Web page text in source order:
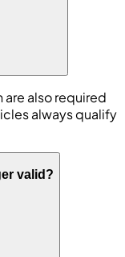
are also required
always qualify
valid?